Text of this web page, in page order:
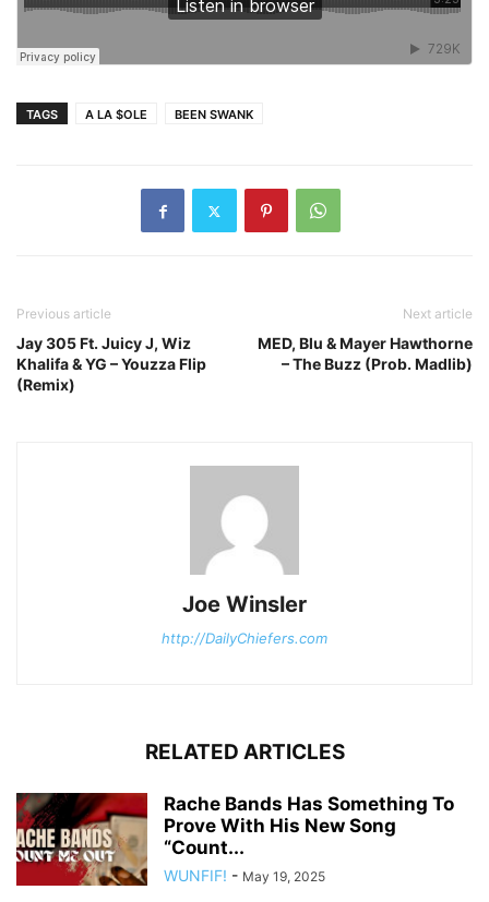
TAGS A LA $OLE BEEN SWANK
Previous article
Jay 305 Ft. Juicy J, Wiz
Khalifa & YG – Youzza Flip
(Remix)
Next article
MED, Blu & Mayer Hawthorne
– The Buzz (Prob. Madlib)
Joe Winsler
http://DailyChiefers.com
RELATED ARTICLES
Rache Bands Has Something To
Prove With His New Song
“Count...
WUNFIF! - May 19, 2025